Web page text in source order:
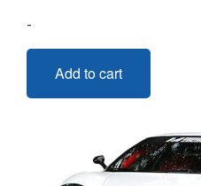
-
Add to cart